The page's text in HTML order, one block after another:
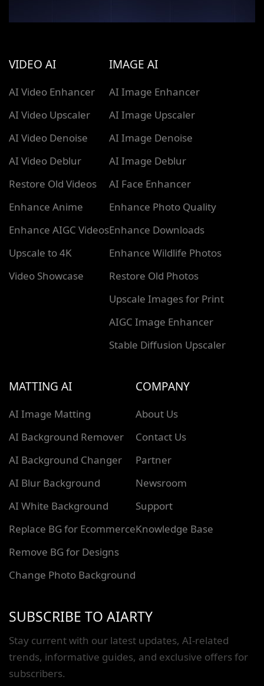
VIDEO AI
AI Video Enhancer
AI Video Upscaler
AI Video Denoise
AI Video Deblur
Restore Old Videos
Enhance Anime
Enhance AIGC Videos
Upscale to 4K
Video Showcase
IMAGE AI
AI Image Enhancer
AI Image Upscaler
AI Image Denoise
AI Image Deblur
AI Face Enhancer
Enhance Photo Quality
Enhance Downloads
Enhance Wildlife Photos
Restore Old Photos
Upscale Images for Print
AIGC Image Enhancer
Stable Diffusion Upscaler
MATTING AI
AI Image Matting
AI Background Remover
AI Background Changer
AI Blur Background
AI White Background
Replace BG for Ecommerce
Remove BG for Designs
Change Photo Background
COMPANY
About Us
Contact Us
Partner
Newsroom
Support
Knowledge Base
SUBSCRIBE TO AIARTY
Stay current with our latest updates, AI-related
trends, informative guides, and exclusive offers for
subscribers.